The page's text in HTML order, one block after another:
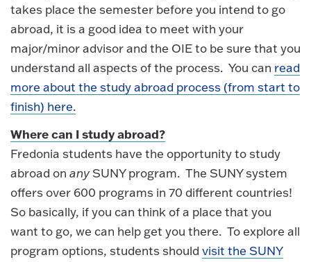
takes place the semester before you intend to go
abroad, it is a good idea to meet with your
major/minor advisor and the OIE to be sure that you
understand all aspects of the process. You can read
more about the study abroad process (from start to
finish) here.
Where can I study abroad?
Fredonia students have the opportunity to study
abroad on anySUNY program. The SUNY system
offers over 600 programs in 70 different countries!
So basically, if you can think of a place that you
want to go, we can help get you there. To explore all
program options, students should visit the SUNY